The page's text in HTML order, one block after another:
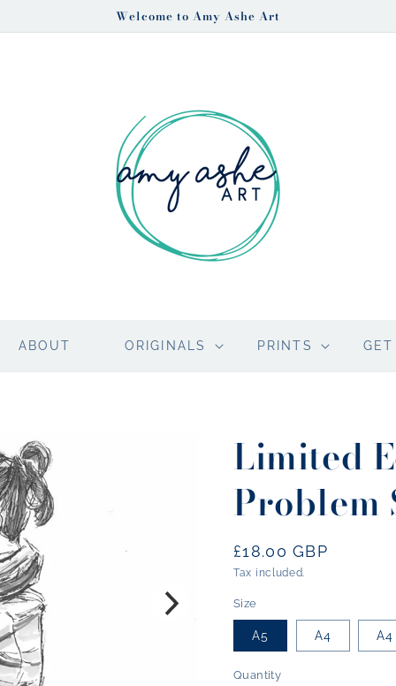
Welcome to Amy Ashe Art
ABOUT ORIGINALS PRINTS
Limited
Problem
Regular
price
£18.00 GBP
Tax included.
Size
A5 A4
Quantity